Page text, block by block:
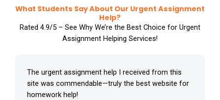
What Students Say About Our Urgent Assignment
Help?
Rated 4.9/5 – See Why We’re the Best Choice for Urgent
Assignment Helping Services!
The urgent assignment help I received from this
site was commendable—truly the best website for
homework help!